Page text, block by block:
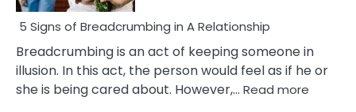
5 Signs of Breadcrumbing in A Relationship
Breadcrumbing is an act of keeping someone in
illusion. In this act, the person would feel as if he or
she is being cared about. However,… Read more